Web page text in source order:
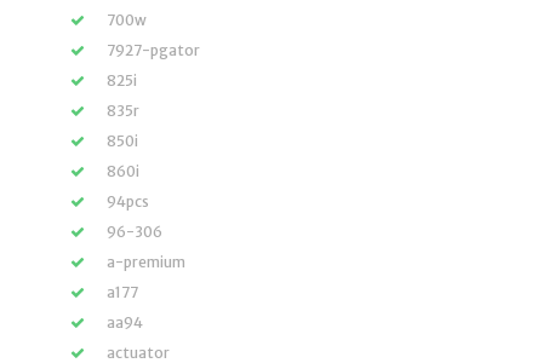
700w
7927-pgator
825i
835r
850i
860i
94pcs
96-306
a-premium
a177
aa94
actuator